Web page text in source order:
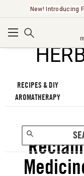
New! Introducing
RECIPES & DIY
AROMATHERAPY